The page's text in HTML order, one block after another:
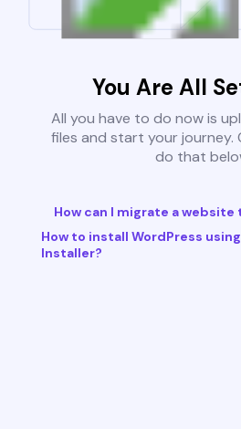
You Are All
All you have to do now is
files and start your journey.
do that
How can I migrate a website
How to install WordPress
Installer?